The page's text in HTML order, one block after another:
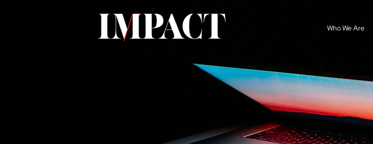
Who We Are